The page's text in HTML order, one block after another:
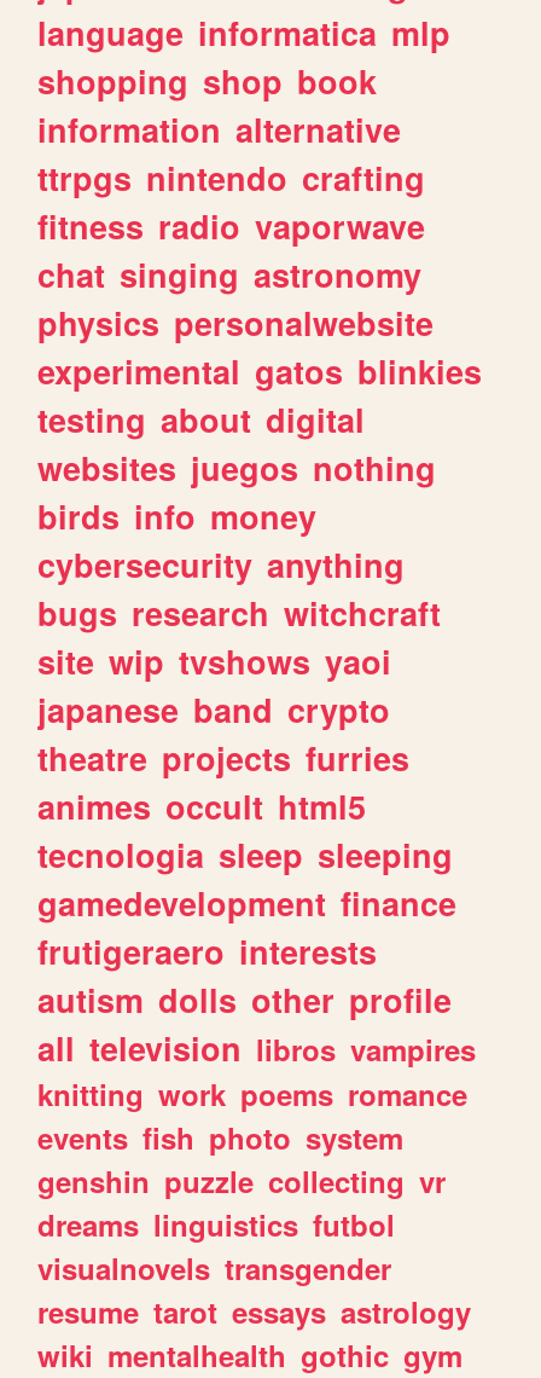
language informatica mlp
shopping shop book
information alternative
ttrpgs nintendo crafting
fitness radio vaporwave
chat singing astronomy
physics personalwebsite
experimental gatos blinkies
testing about digital
websites juegos nothing
birds info money
cybersecurity anything
bugs research witchcraft
site wip tvshows yaoi
japanese band crypto
theatre projects furries
animes occult html5
tecnologia sleep sleeping
gamedevelopment finance
frutigeraero interests
autism dolls other profile
all television libros vampires
knitting work poems romance
events fish photo system
genshin puzzle collecting vr
dreams linguistics futbol
visualnovels transgender
resume tarot essays astrology
wiki mentalhealth gothic gym